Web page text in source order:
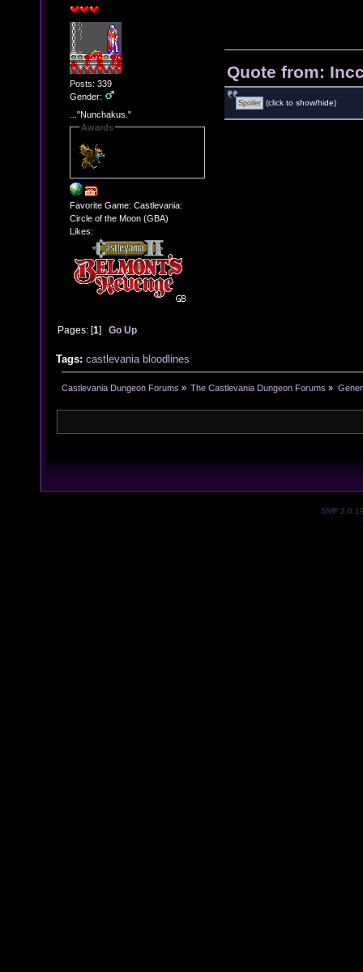
Posts: 339
Gender:
..."Nunchakus."
Awards
Favorite Game: Castlevania:
Circle of the Moon (GBA)
Likes:
Quote from:
(click to show/hide)
Pages: [1]Go Up
Tags: castlevania bloodlines
Castlevania Dungeon Forums » The Castlevania Dungeon Forums »
SMF